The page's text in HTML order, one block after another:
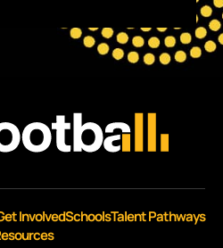
InvolvedSchoolsTalent Pathways